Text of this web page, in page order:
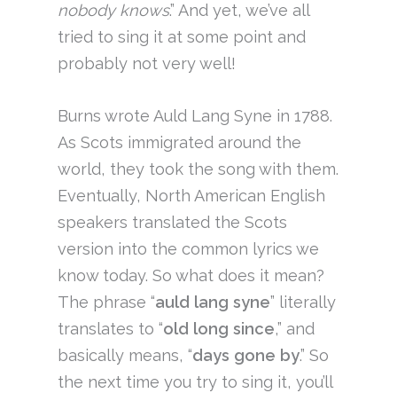
nobody knows.” And yet, we’ve all
tried to sing it at some point and
probably not very well!
Burns wrote Auld Lang Syne in 1788.
As Scots immigrated around the
world, they took the song with them.
Eventually, North American English
speakers translated the Scots
version into the common lyrics we
know today. So what does it mean?
The phrase “auld lang syne” literally
translates to “old long since,” and
basically means, “days gone by.” So
the next time you try to sing it, you’ll